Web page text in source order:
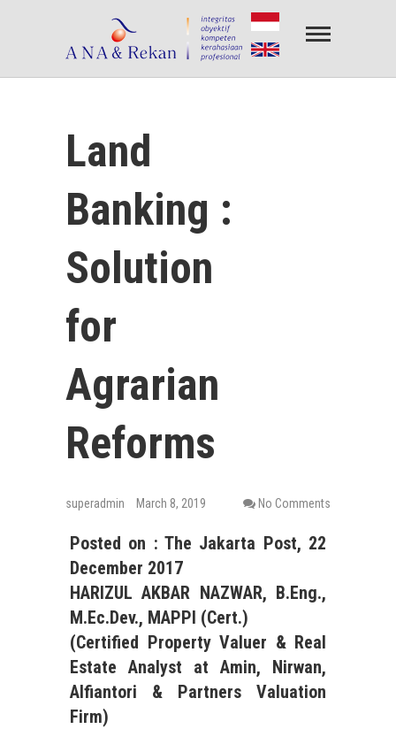
Amin.Nirwan.Alfiantori & Rekan
PENILAIAN PROPERTY & PENILAIAN BISNIS
Land
Banking :
Solution
for
Agrarian
Reforms
superadmin March 8, 2019 No Comments
Posted on : The Jakarta Post, 22
December 2017
HARIZUL AKBAR NAZWAR, B.Eng.,
M.Ec.Dev., MAPPI (Cert.)
(Certified Property Valuer & Real
Estate Analyst at Amin, Nirwan,
Alfiantori & Partners Valuation
Firm)